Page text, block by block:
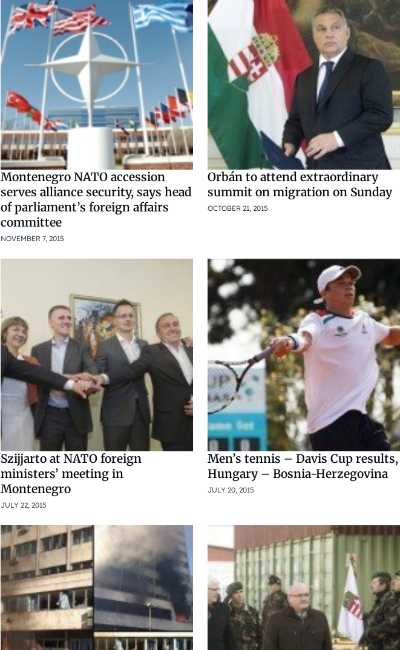
Montenegro NATO accession
serves alliance security, says head
of parliament’s foreign affairs
committee
NOVEMBER 7, 2015
Orbán to attend extraordinary
summit on migration on Sunday
OCTOBER 21, 2015
Szijjarto at NATO foreign
ministers’ meeting in
Montenegro
JULY 22, 2015
Men’s tennis – Davis Cup results,
Hungary – Bosnia-Herzegovina
JULY 20, 2015